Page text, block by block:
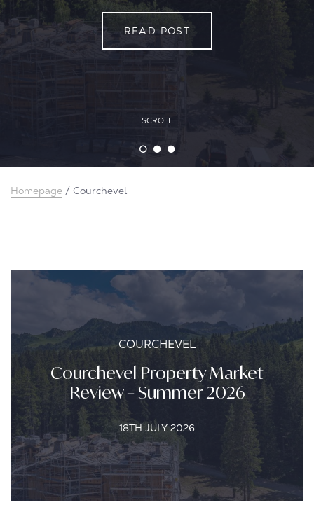
SCROLL
READ POST
Homepage / Courchevel
COURCHEVEL
Courchevel Property Market
Review – Summer 2026
18TH JULY 2026